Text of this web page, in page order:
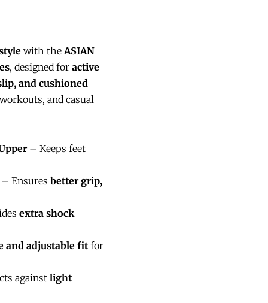
with the ASIAN
, designed for active
and cushioned
and casual
– Keeps feet
– Ensures better grip,
extra shock
and adjustable fit for
against light